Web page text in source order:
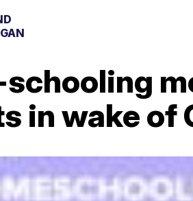
in wake of